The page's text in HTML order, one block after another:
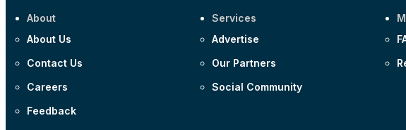
About
About Us
Contact Us
Careers
Feedback
Services
Advertise
Our Partners
Social Community